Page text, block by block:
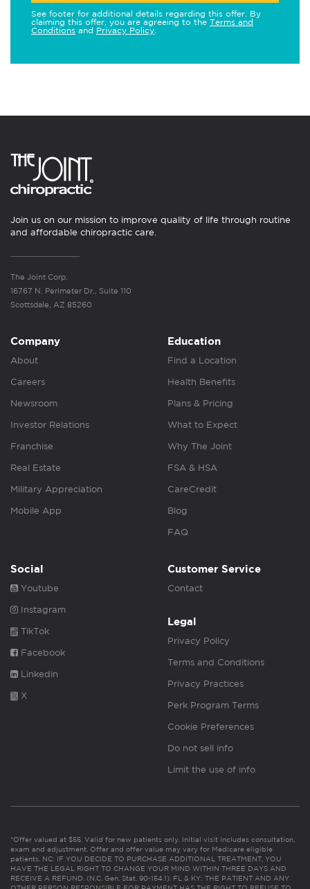
See footer for additional details regarding this offer. By
claiming this offer, you are agreeing to the Terms and
Conditions and Privacy Policy
Join us on our mission to improve quality of life through routine
and affordable chiropractic care.
The Joint Corp.
16767 N. Perimeter Dr., Suite 110
Scottsdale, AZ 85260
Company
About
Careers
Newsroom
Investor Relations
Franchise
Real Estate
Military Appreciation
Mobile App
Education
Find a Location
Health Benefits
Plans & Pricing
What to Expect
Why The Joint
FSA & HSA
CareCredit
Blog
FAQ
Social
Youtube
Instagram
TikTok
Facebook
Linkedin
X
Customer Service
Contact
Legal
Privacy Policy
Terms and Conditions
Privacy Practices
Perk Program Terms
Cookie Preferences
Do not sell info
Limit the use of info
*Offer valued at $55. Valid for new patients only. Initial visit includes consultation,
exam and adjustment. Offer and offer value may vary for Medicare eligible
patients. NC: IF YOU DECIDE TO PURCHASE ADDITIONAL TREATMENT, YOU
HAVE THE LEGAL RIGHT TO CHANGE YOUR MIND WITHIN THREE DAYS AND
RECEIVE A REFUND. (N.C. Gen. Stat. 90-154.1). FL & KY: THE PATIENT AND ANY